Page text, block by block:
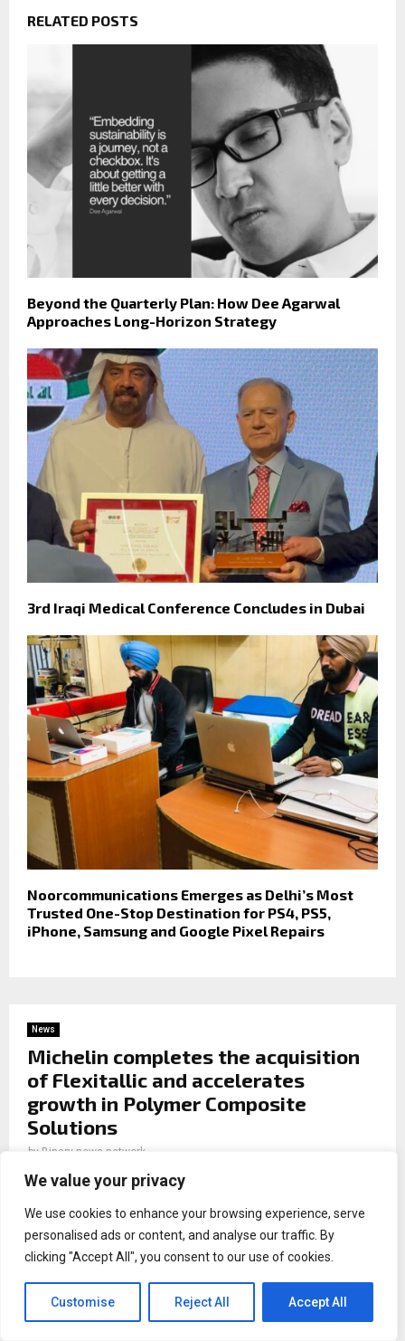
We value your privacy
We use cookies to enhance your browsing experience, serve
personalised ads or content, and analyse our traffic. By
clicking "Accept All", you consent to our use of cookies.
Customise Reject All Accept All
RELATED POSTS
Beyond the Quarterly Plan: How Dee Agarwal
Approaches Long-Horizon Strategy
3rd Iraqi Medical Conference Concludes in Dubai
Noorcommunications Emerges as Delhi’s Most
Trusted One-Stop Destination for PS4, PS5,
iPhone, Samsung and Google Pixel Repairs
News
Michelin completes the acquisition
of Flexitallic and accelerates
growth in Polymer Composite
Solutions
by Binary news network
accelerates growth in Polymer Composite Solutions